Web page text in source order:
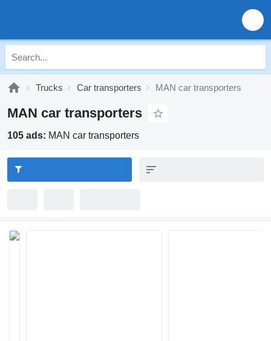
Trucks Car transporters MAN car transporters
MAN car transporters
105 ads: MAN car transporters